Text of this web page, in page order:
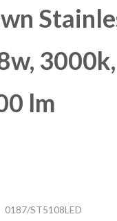
lm
0187/ST5108LED